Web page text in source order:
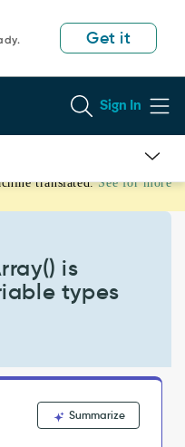
Get it
Sign In
translated. See for more
is
types
Summarize